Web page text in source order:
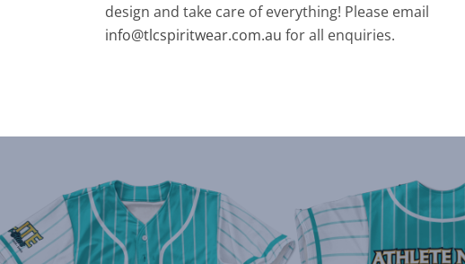
design and take care of everything! Please email
info@tlcspiritwear.com.au for all enquiries.